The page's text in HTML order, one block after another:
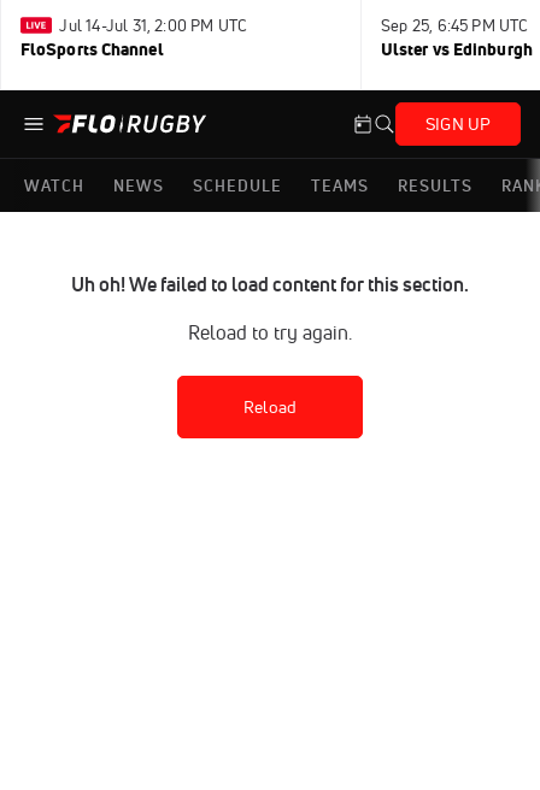
Jul 14-Jul 31, 2:00 PM UTC
FloSports Channel
Sep 25, 6:45 PM UTC
Ulster vs Edinburgh
SIGN UP
WATCH NEWS SCHEDULE TEAMS RESULTS
Uh oh! We failed to load content for this section.
Reload to try again.
Reload